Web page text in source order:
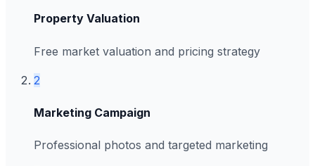
Property Valuation
Free market valuation and pricing strategy
2
Marketing Campaign
Professional photos and targeted marketing